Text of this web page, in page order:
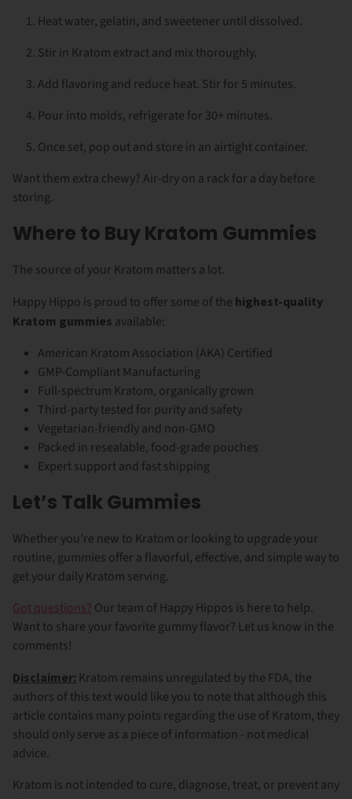
Heat water, gelatin, and sweetener until dissolved.
Stir in Kratom extract and mix thoroughly.
Add flavoring and reduce heat. Stir for 5 minutes.
Pour into molds, refrigerate for 30+ minutes.
Once set, pop out and store in an airtight container.
Want them extra chewy? Air-dry on a rack for a day before
storing.
Where to Buy Kratom Gummies
The source of your Kratom matters a lot.
Happy Hippo is proud to offer some of the highest-quality
Kratom gummies available:
American Kratom Association (AKA) Certified
GMP-Compliant Manufacturing
Full-spectrum Kratom, organically grown
Third-party tested for purity and safety
Vegetarian-friendly and non-GMO
Packed in resealable, food-grade pouches
Expert support and fast shipping
Let’s Talk Gummies
Whether you’re new to Kratom or looking to upgrade your
routine, gummies offer a flavorful, effective, and simple way to
get your daily Kratom serving.
Got questions? Our team of Happy Hippos is here to help.
Want to share your favorite gummy flavor? Let us know in the
comments!
Disclaimer: Kratom remains unregulated by the FDA, the
authors of this text would like you to note that although this
article contains many points regarding the use of Kratom, they
should only serve as a piece of information - not medical
advice.
Kratom is not intended to cure, diagnose, treat, or prevent any